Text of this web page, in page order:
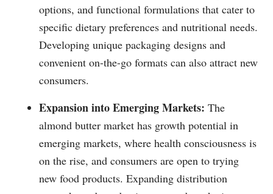
options, and functional formulations that cater to
specific dietary preferences and nutritional needs.
Developing unique packaging designs and
convenient on-the-go formats can also attract new
consumers.
Expansion into Emerging Markets: The
almond butter market has growth potential in
emerging markets, where health consciousness is
on the rise, and consumers are open to trying
new food products. Expanding distribution